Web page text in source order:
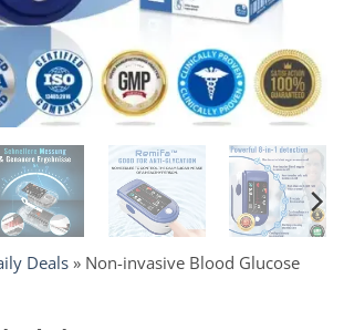
Deals » Non-invasive Blood Glucose